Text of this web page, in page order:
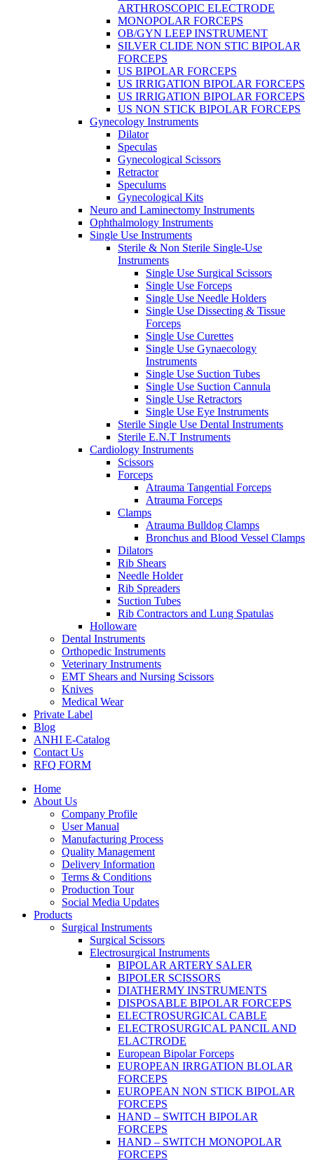
ARTHROSCOPIC ELECTRODE
MONOPOLAR FORCEPS
OB/GYN LEEP INSTRUMENT
SILVER CLIDE NON STIC BIPOLAR
FORCEPS
US BIPOLAR FORCEPS
US IRRIGATION BIPOLAR FORCEPS
US IRRIGATION BIPOLAR FORCEPS
US NON STICK BIPOLAR FORCEPS
Gynecology Instruments
Dilator
Speculas
Gynecological Scissors
Retractor
Speculums
Gynecological Kits
Neuro and Laminectomy Instruments
Ophthalmology Instruments
Single Use Instruments
Sterile & Non Sterile Single-Use
Instruments
Single Use Surgical Scissors
Single Use Forceps
Single Use Needle Holders
Single Use Dissecting & Tissue
Forceps
Single Use Curettes
Single Use Gynaecology
Instruments
Single Use Suction Tubes
Single Use Suction Cannula
Single Use Retractors
Single Use Eye Instruments
Sterile Single Use Dental Instruments
Sterile E.N.T Instruments
Cardiology Instruments
Scissors
Forceps
Atrauma Tangential Forceps
Atrauma Forceps
Clamps
Atrauma Bulldog Clamps
Bronchus and Blood Vessel Clamps
Dilators
Rib Shears
Needle Holder
Rib Spreaders
Suction Tubes
Rib Contractors and Lung Spatulas
Holloware
Dental Instruments
Orthopedic Instruments
Veterinary Instruments
EMT Shears and Nursing Scissors
Knives
Medical Wear
Private Label
Blog
ANHI E-Catalog
Contact Us
RFQ FORM
Home
About Us
Company Profile
User Manual
Manufacturing Process
Quality Management
Delivery Information
Terms & Conditions
Production Tour
Social Media Updates
Products
Surgical Instruments
Surgical Scissors
Electrosurgical Instruments
BIPOLAR ARTERY SALER
BIPOLER SCISSORS
DIATHERMY INSTRUMENTS
DISPOSABLE BIPOLAR FORCEPS
ELECTROSURGICAL CABLE
ELECTROSURGICAL PANCIL AND
ELACTRODE
European Bipolar Forceps
EUROPEAN IRRGATION BLOLAR
FORCEPS
EUROPEAN NON STICK BIPOLAR
FORCEPS
HAND – SWITCH BIPOLAR
FORCEPS
HAND – SWITCH MONOPOLAR
FORCEPS